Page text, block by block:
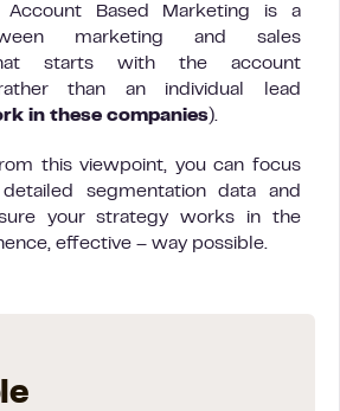
Account Based Marketing is a
marketing and sales
starts with the account
than an individual lead
in these companies).
this viewpoint, you can focus
segmentation data and
your strategy works in the
effective – way possible.